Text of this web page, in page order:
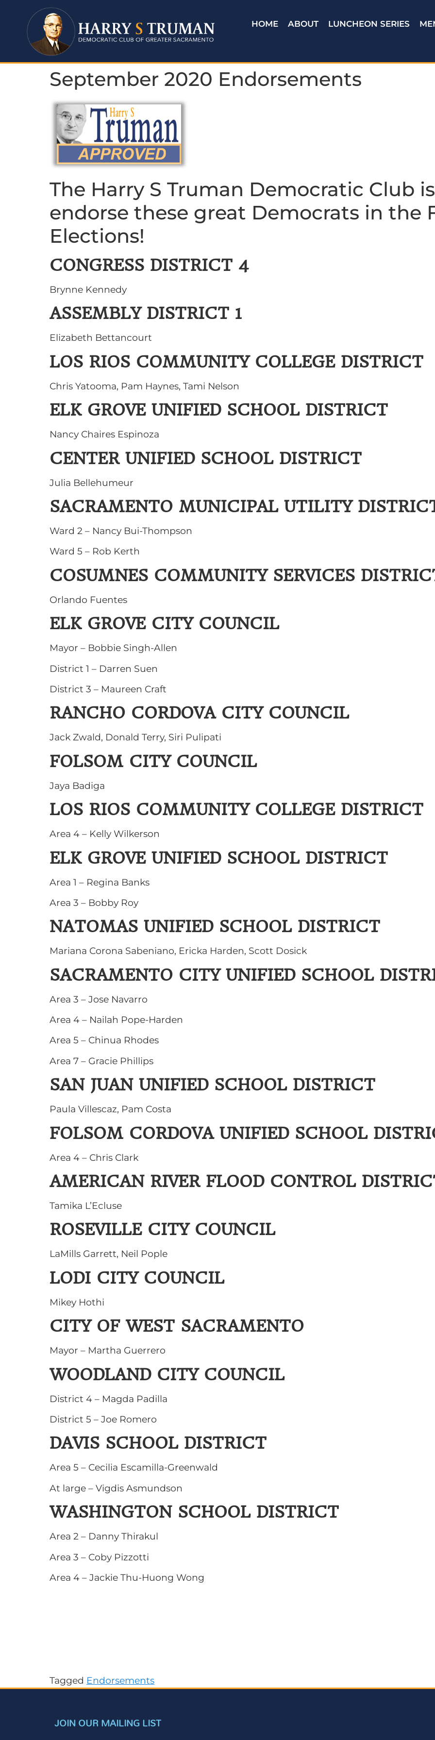
HOME ABOUT LUNCHEON SERIES
September 2020 Endorsements
The Harry S Truman Democratic Club
endorse these great Democrats in the
Elections!
CONGRESS DISTRICT 4
Brynne Kennedy
ASSEMBLY DISTRICT 1
Elizabeth Bettancourt
LOS RIOS COMMUNITY COLLEGE DISTRICT
Chris Yatooma, Pam Haynes, Tami Nelson
ELK GROVE UNIFIED SCHOOL DISTRICT
Nancy Chaires Espinoza
CENTER UNIFIED SCHOOL DISTRICT
Julia Bellehumeur
SACRAMENTO MUNICIPAL UTILITY
Ward 2 – Nancy Bui-Thompson
Ward 5 – Rob Kerth
COSUMNES COMMUNITY SERVICES
Orlando Fuentes
ELK GROVE CITY COUNCIL
Mayor – Bobbie Singh-Allen
District 1 – Darren Suen
District 3 – Maureen Craft
RANCHO CORDOVA CITY COUNCIL
Jack Zwald, Donald Terry, Siri Pulipati
FOLSOM CITY COUNCIL
Jaya Badiga
LOS RIOS COMMUNITY COLLEGE DISTRICT
Area 4 – Kelly Wilkerson
ELK GROVE UNIFIED SCHOOL DISTRICT
Area 1 – Regina Banks
Area 3 – Bobby Roy
NATOMAS UNIFIED SCHOOL DISTRICT
Mariana Corona Sabeniano, Ericka Harden, Scott Dosick
SACRAMENTO CITY UNIFIED SCHOOL
Area 3 – Jose Navarro
Area 4 – Nailah Pope-Harden
Area 5 – Chinua Rhodes
Area 7 – Gracie Phillips
SAN JUAN UNIFIED SCHOOL DISTRICT
Paula Villescaz, Pam Costa
FOLSOM CORDOVA UNIFIED SCHOOL
Area 4 – Chris Clark
AMERICAN RIVER FLOOD CONTROL
Tamika L’Ecluse
ROSEVILLE CITY COUNCIL
LaMills Garrett, Neil Pople
LODI CITY COUNCIL
Mikey Hothi
CITY OF WEST SACRAMENTO
Mayor – Martha Guerrero
WOODLAND CITY COUNCIL
District 4 – Magda Padilla
District 5 – Joe Romero
DAVIS SCHOOL DISTRICT
Area 5 – Cecilia Escamilla-Greenwald
At large – Vigdis Asmundson
WASHINGTON SCHOOL DISTRICT
Area 2 – Danny Thirakul
Area 3 – Coby Pizzotti
Area 4 – Jackie Thu-Huong Wong
Tagged Endorsements
JOIN OUR MAILING LIST